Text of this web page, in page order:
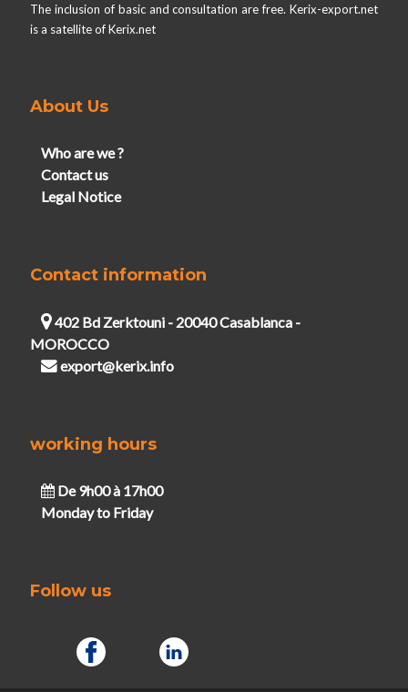
The inclusion of basic and consultation are free. Kerix-export.net
is a satellite of Kerix.net
About Us
Who are we ?
Contact us
Legal Notice
Contact information
402 Bd Zerktouni - 20040 Casablanca -
MOROCCO
export@kerix.info
working hours
De 9h00 à 17h00
Monday to Friday
Follow us